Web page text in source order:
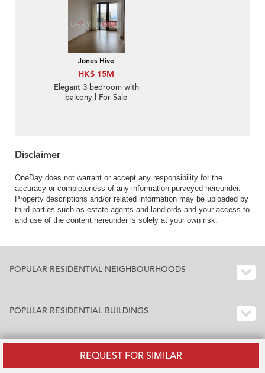
REQUEST FOR SIMILAR
Jones Hive
HK$ 15M
Elegant 3 bedroom with
balcony | For Sale
Disclaimer
OneDay does not warrant or accept any responsibility for the
accuracy or completeness of any information purveyed hereunder.
Property descriptions and/or related information may be uploaded by
third parties such as estate agents and landlords and your access to
and use of the content hereunder is solely at your own risk.
POPULAR RESIDENTIAL NEIGHBOURHOODS
POPULAR RESIDENTIAL BUILDINGS